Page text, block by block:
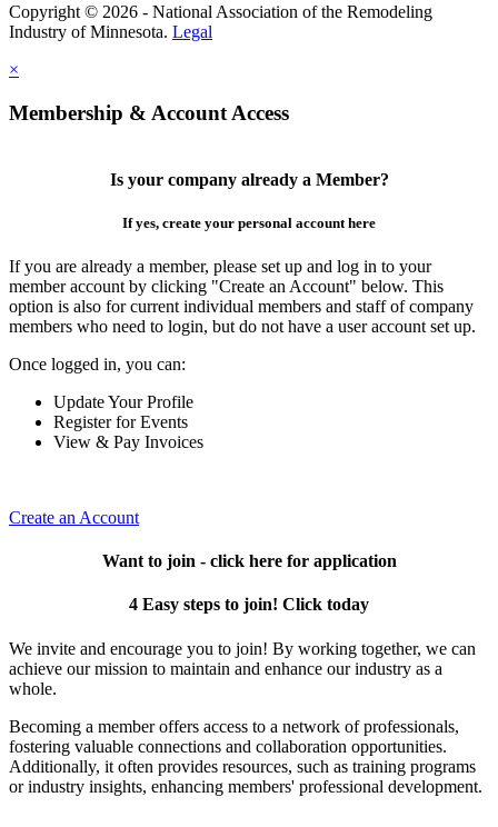
Copyright © 2026 - National Association of the Remodeling
Industry of Minnesota. Legal
×
Membership & Account Access
Is your company already a Member?
If yes, create your personal account here
If you are already a member, please set up and log in to your
member account by clicking "Create an Account" below. This
option is also for current individual members and staff of company
members who need to login, but do not have a user account set up.
Once logged in, you can:
Update Your Profile
Register for Events
View & Pay Invoices
Create an Account
Want to join - click here for application
4 Easy steps to join! Click today
We invite and encourage you to join! By working together, we can
achieve our mission to maintain and enhance our industry as a
whole.
Becoming a member offers access to a network of professionals,
fostering valuable connections and collaboration opportunities.
Additionally, it often provides resources, such as training programs
or industry insights, enhancing members' professional development.